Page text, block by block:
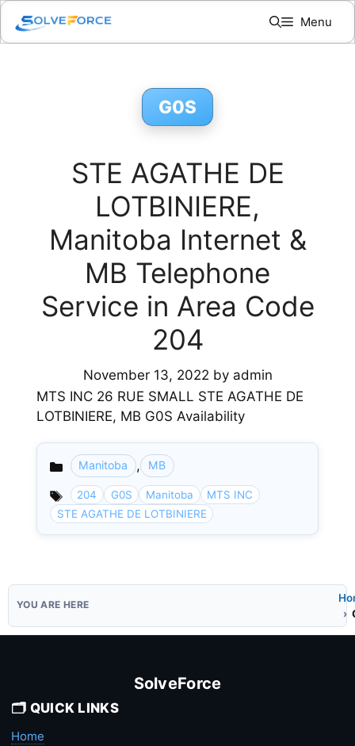
Skip
content
Menu
G0S
STE AGATHE DE
LOTBINIERE,
Manitoba Internet &
MB Telephone
Service in Area Code
204
November 13, 2022 by admin
MTS INC 26 RUE SMALL STE AGATHE DE
LOTBINIERE, MB G0S Availability
Categories
Manitoba , MB
204 G0S Manitoba
MTS INC
STE AGATHE DE LOTBINIERE
SolveForce
🗂️ QUICK LINKS
Home